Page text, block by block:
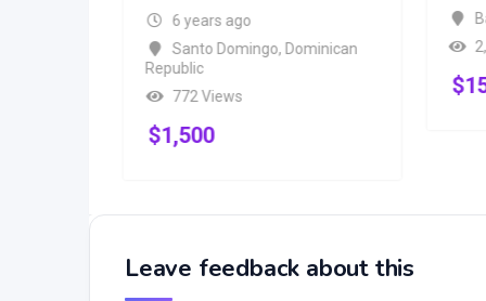
6 years ago
Santo Domingo, Dominican
Republic
772 Views
$1,500
$
Leave feedback about this